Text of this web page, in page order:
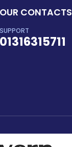
OUR CONTACTS
SUPPORT
01316315711